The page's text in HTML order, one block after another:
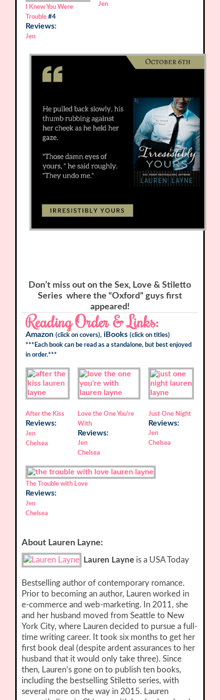
I Knew You Were
Trouble #4
Reviews:
Jen
Jen
Don’t miss out on theSex, Love & Stiletto
Series where the “Oxford” guys first
appeared!
Reading Order & Links:
Amazon (click on covers), iBooks (click on titles)
***Each book can be read as a standalone, but best enjoyed
in order.***
After the Kiss
Reviews:
Jen
Chelsea
Love the One You're
With
Reviews:
Jen
Chelsea
Just One Night
Reviews:
Jen
Chelsea
The Trouble with Love
Reviews:
Jen
Chelsea
About Lauren Layne:
Lauren Layne is a USA Today
Bestselling author of contemporary romance.
Prior to becoming an author, Lauren worked in
e-commerce and web-marketing. In 2011, she
and her husband moved from Seattle to New
York City, where Lauren decided to pursue a full-
time writing career. It took six months to get her
first book deal (despite ardent assurances to her
husband that it would only take three). Since
then, Lauren’s gone on to publish ten books,
including the bestselling Stiletto series, with
several more on the way in 2015. Lauren